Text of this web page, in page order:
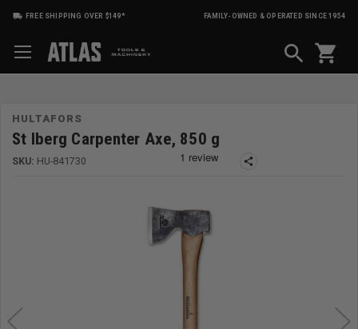
FREE SHIPPING OVER $149* FAMILY-OWNED & OPERATED SINCE 1954
shopping_cart
HULTAFORS
St lberg Carpenter Axe, 850 g
SKU: HU-841730 share